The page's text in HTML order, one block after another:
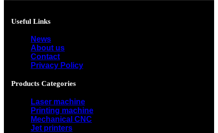
Useful Links
News
About us
Contact
Privacy Policy
Products Categories
Laser machine
Printing machine
Mechanical CNC
Jet printers